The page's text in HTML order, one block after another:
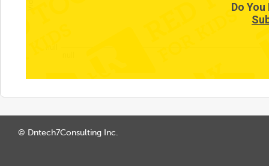
Do
© Dntech7Consulting Inc.